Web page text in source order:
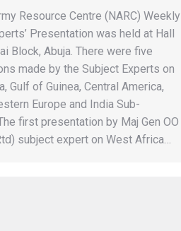
Resource Centre (NARC) Weekly
Presentation was held at Hall
Block, Abuja. There were five
made by the Subject Experts on
Gulf of Guinea, Central America,
Europe and India Sub-
first presentation by Maj Gen OO
subject expert on West Africa…